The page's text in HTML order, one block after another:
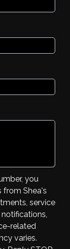
you
from Shea's
service
related
varies.